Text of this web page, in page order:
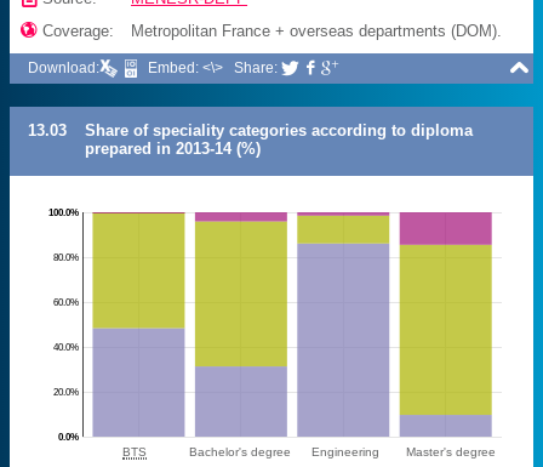
 Coverage: Metropolitan France + overseas departments (DOM).

Download: Embed: <\> Share:   
13.03
Share of speciality categories according to diploma
prepared in 2013-14 (%)
20.0%
40.0%
60.0%
80.0%
0.0%
100.0%
BTS Bachelor's degree Engineering Master's degree